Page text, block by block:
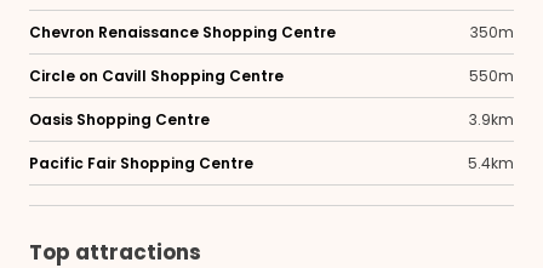
Chevron Renaissance Shopping Centre 350m
Circle on Cavill Shopping Centre 550m
Oasis Shopping Centre 3.9km
Pacific Fair Shopping Centre 5.4km
Top attractions